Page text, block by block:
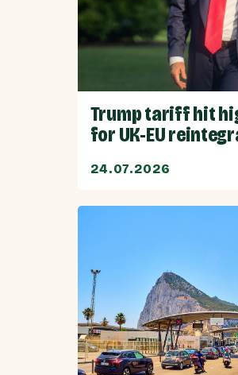
Trump tariff hit
for UK-EU
24.07.2026